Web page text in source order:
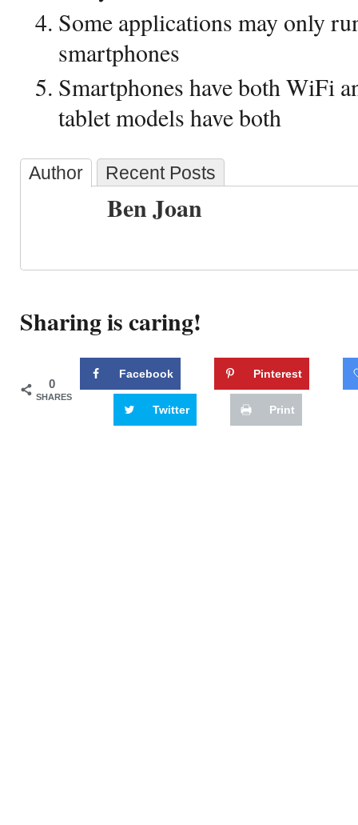
Some applications may only
smartphones
Smartphones have both WiFi
tablet models have both
Author Recent Posts
Ben Joan
Sharing is caring!
0
SHARES
Facebook Pinterest
Twitter Print